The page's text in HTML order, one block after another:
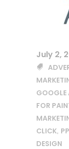
July 2,
GOOGLE
FOR
CLICK,
DESIGN